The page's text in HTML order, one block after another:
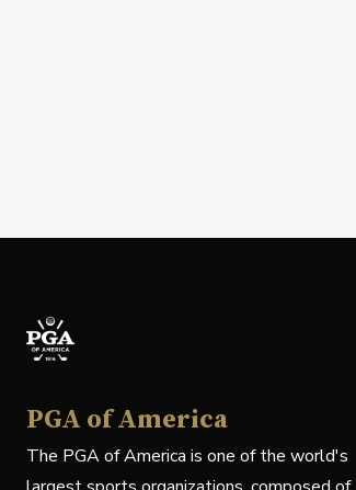
PGA of America
The PGA of America is one of the world's